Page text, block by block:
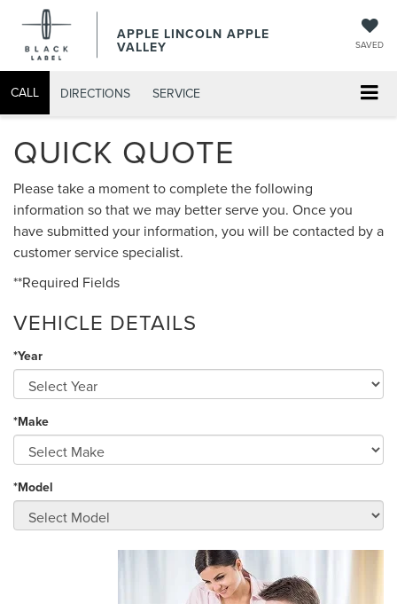
APPLE LINCOLN APPLE
VALLEY SAVED
CALL DIRECTIONS SERVICE
QUICK QUOTE
Please take a moment to complete the following
information so that we may better serve you. Once you
have submitted your information, you will be contacted by a
customer service specialist.
**Required Fields
VEHICLE DETAILS
*Year
*Make
*Model